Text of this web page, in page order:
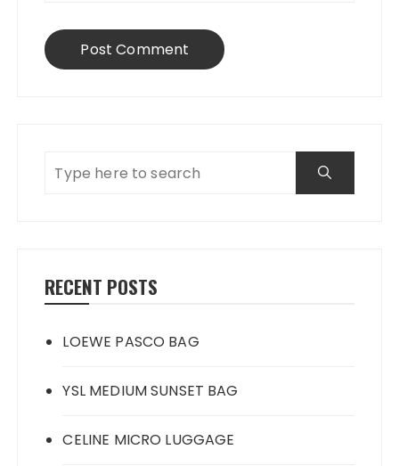
RECENT POSTS
LOEWE PASCO BAG
YSL MEDIUM SUNSET BAG
CELINE MICRO LUGGAGE